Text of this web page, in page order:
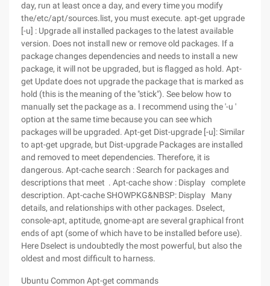
day, run at least once a day, and every time you modify
the/etc/apt/sources.list, you must execute. apt-get upgrade
[-u] : Upgrade all installed packages to the latest available
version. Does not install new or remove old packages. If a
package changes dependencies and needs to install a new
package, it will not be upgraded, but is flagged as hold. Apt-
get Update does not upgrade the package that is marked as
hold (this is the meaning of the "stick"). See below how to
manually set the package as a. I recommend using the '-u '
option at the same time because you can see which
packages will be upgraded. Apt-get Dist-upgrade [-u]: Similar
to apt-get upgrade, but Dist-upgrade Packages are installed
and removed to meet dependencies. Therefore, it is
dangerous. Apt-cache search : Search for packages and
descriptions that meet . Apt-cache show : Display complete
description. Apt-cache SHOWPKG&NBSP: Display Many
details, and relationships with other packages. Dselect,
console-apt, aptitude, gnome-apt are several graphical front
ends of apt (some of which have to be installed before use).
Here Dselect is undoubtedly the most powerful, but also the
oldest and most difficult to harness.
Ubuntu Common Apt-get commands